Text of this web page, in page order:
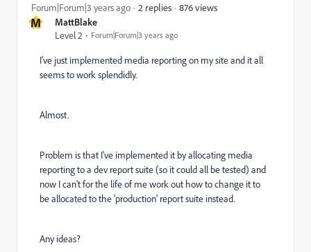
M
MattBlake
Level 2
Forum|Forum|3 years ago
Forum|Forum|3 years ago 2 replies 876 views
I've just implemented media reporting on my site and it all
seems to work splendidly.
Almost.
Problem is that I've implemented it by allocating media
reporting to a dev report suite (so it could all be tested) and
now I can't for the life of me work out how to change it to
be allocated to the 'production' report suite instead.
Any ideas?